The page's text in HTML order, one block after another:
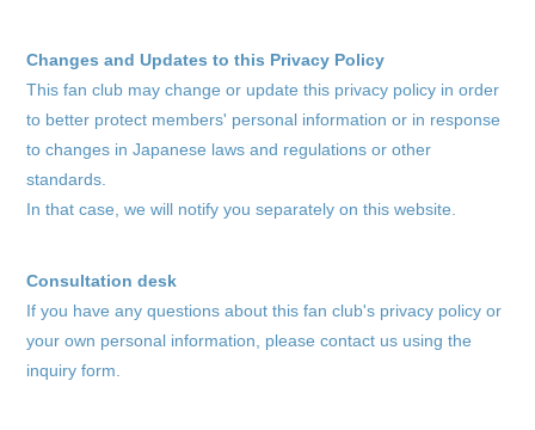
Changes and Updates to this Privacy Policy
This fan club may change or update this privacy policy in order
to better protect members' personal information or in response
to changes in Japanese laws and regulations or other
standards.
In that case, we will notify you separately on this website.
Consultation desk
If you have any questions about this fan club's privacy policy or
your own personal information, please contact us using the
inquiry form.